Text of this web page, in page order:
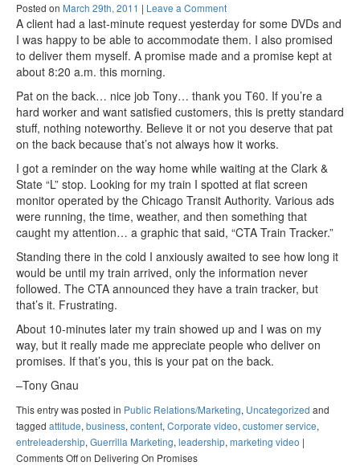
Posted on March 29th, 2011 | Leave a Comment
A client had a last-minute request yesterday for some DVDs and
I was happy to be able to accommodate them. I also promised
to deliver them myself. A promise made and a promise kept at
about 8:20 a.m. this morning.
Pat on the back… nice job Tony… thank you T60. If you’re a
hard worker and want satisfied customers, this is pretty standard
stuff, nothing noteworthy. Believe it or not you deserve that pat
on the back because that’s not always how it works.
I got a reminder on the way home while waiting at the Clark &
State “L” stop. Looking for my train I spotted at flat screen
monitor operated by the Chicago Transit Authority. Various ads
were running, the time, weather, and then something that
caught my attention… a graphic that said, “CTA Train Tracker.”
Standing there in the cold I anxiously awaited to see how long it
would be until my train arrived, only the information never
followed. The CTA announced they have a train tracker, but
that’s it. Frustrating.
About 10-minutes later my train showed up and I was on my
way, but it really made me appreciate people who deliver on
promises. If that’s you, this is your pat on the back.
–Tony Gnau
This entry was posted in Public Relations/Marketing, Uncategorized and
tagged attitude, business, content, Corporate video, customer service,
entreleadership, Guerrilla Marketing, leadership, marketing video |
Comments Offon Delivering On Promises